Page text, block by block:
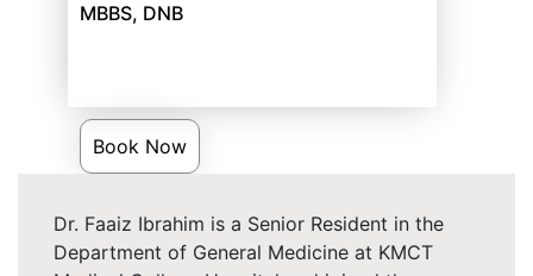
MBBS, DNB
Book Now
Dr. Faaiz Ibrahim is a Senior Resident in the
Department of General Medicine at KMCT